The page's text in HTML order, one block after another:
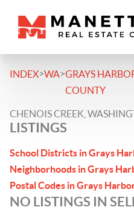
INDEX>WA>GRAYS
COUNTY
CHENOIS CREEK,
LISTINGS
School Districts in Grays
Neighborhoods in Grays
Postal Codes in Grays
NO LISTINGS IN